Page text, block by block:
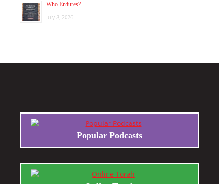
Who Endures?
July 8, 2026
Popular Podcasts